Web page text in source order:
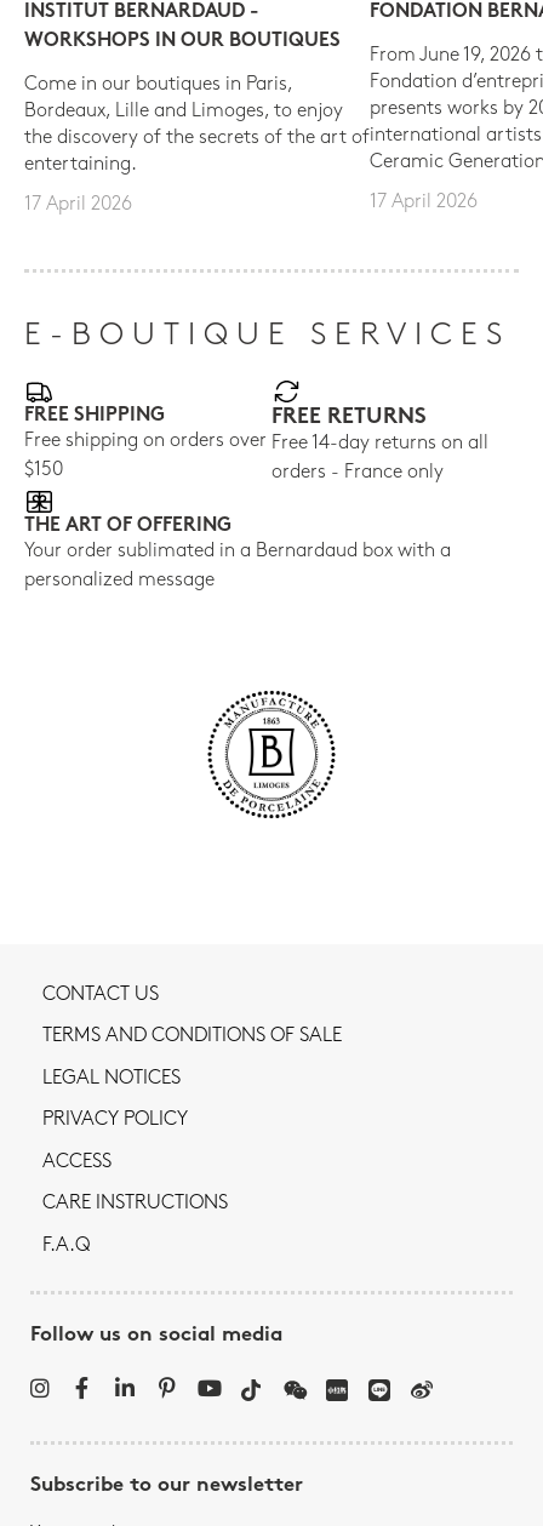
INSTITUT BERNARDAUD -
WORKSHOPS IN OUR BOUTIQUES
Come in our boutiques in Paris,
Bordeaux, Lille and Limoges, to enjoy
the discovery of the secrets of the art of
entertaining.
17 April 2026
FONDATION
From June 19, 2026
Fondation
presents works by
international
Ceramic
17 April 2026
E-BOUTIQUE SERVICES
FREE SHIPPING
Free shipping on orders over
$150
FREE RETURNS
Free 14-day returns on all
orders - France only
THE ART OF OFFERING
Your order sublimated in a Bernardaud box with a
personalized message
CONTACT US
TERMS AND CONDITIONS OF SALE
LEGAL NOTICES
PRIVACY POLICY
ACCESS
CARE INSTRUCTIONS
F.A.Q
Follow us on social media
Subscribe to our newsletter